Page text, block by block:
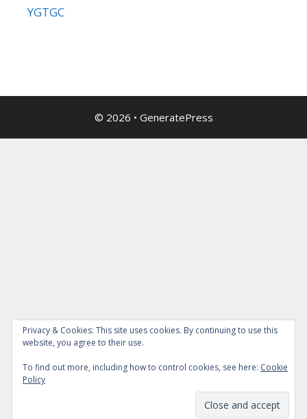
YGTGC
© 2026 • GeneratePress
Privacy & Cookies: This site uses cookies. By continuing to use this
website, you agree to their use.
To find out more, including how to control cookies, see here: Cookie
Policy